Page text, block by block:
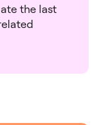
the last